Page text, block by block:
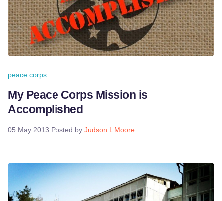
peace corps
My Peace Corps Mission is
Accomplished
05 May 2013 Posted by Judson L Moore